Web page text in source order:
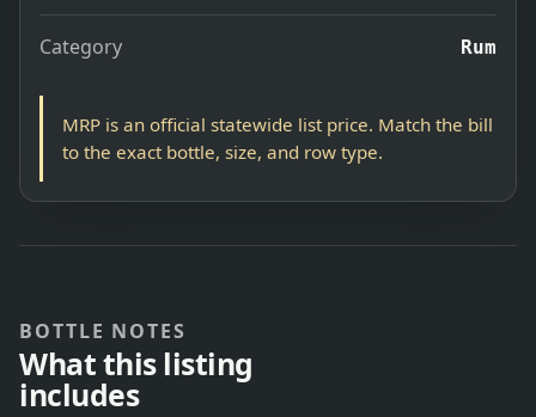
Category Rum
MRP is an official statewide list price. Match the bill
to the exact bottle, size, and row type.
BOTTLE NOTES
What this listing
includes